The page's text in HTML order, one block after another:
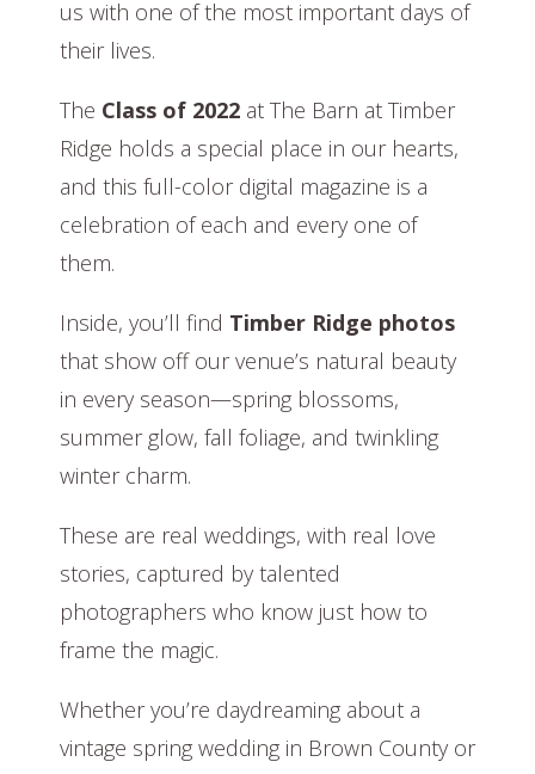
us with one of the most important days of
their lives.
The Class of 2022 at The Barn at Timber
Ridge holds a special place in our hearts,
and this full-color digital magazine is a
celebration of each and every one of
them.
Inside, you’ll find Timber Ridge photos
that show off our venue’s natural beauty
in every season—spring blossoms,
summer glow, fall foliage, and twinkling
winter charm.
These are real weddings, with real love
stories, captured by talented
photographers who know just how to
frame the magic.
Whether you’re daydreaming about a
vintage spring wedding in Brown County or